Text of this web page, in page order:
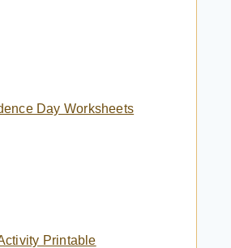
Day Worksheets
Printable